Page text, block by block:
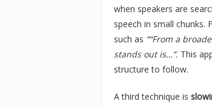
when speakers are
speech in small
such as ““From a
stands out is…”. This
structure to follow.
A third technique is